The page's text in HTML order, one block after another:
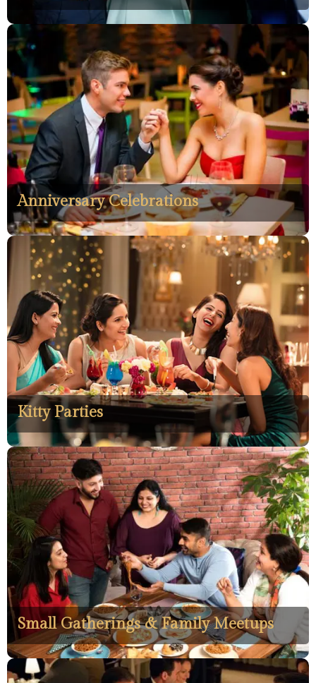
Anniversary Celebrations
Kitty Parties
Small Gatherings & Family Meetups